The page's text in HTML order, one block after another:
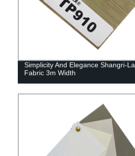
Simplicity And Elegance Shangri-La
Fabric 3m Width